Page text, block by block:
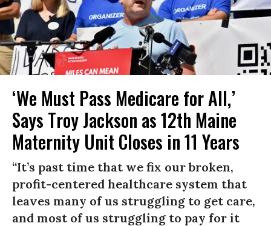
‘We Must Pass Medicare for All,’
Says Troy Jackson as 12th Maine
Maternity Unit Closes in 11 Years
“It’s past time that we fix our broken,
profit-centered healthcare system that
leaves many of us struggling to get care,
and most of us struggling to pay for it